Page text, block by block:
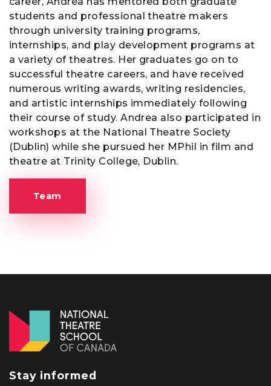
students and professional theatre makers
through university training programs,
internships, and play development programs at
a variety of theatres. Her graduates go on to
successful theatre careers, and have received
numerous writing awards, writing residencies,
and artistic internships immediately following
their course of study. Andrea also participated in
workshops at the National Theatre Society
(Dublin) while she pursued her MPhil in film and
theatre at Trinity College, Dublin.
Team
Stay informed